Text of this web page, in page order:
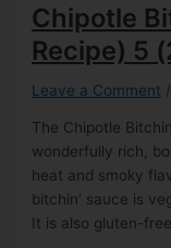
Chipotle
Recipe) 5
Leave a Comment /
The Chipotle
wonderfully rich,
heat and smoky
bitchin’ sauce is
It is also gluten-